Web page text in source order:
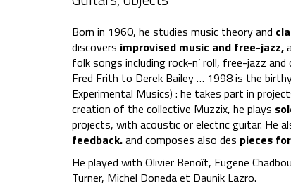
Born in 1960, he studies music theory and
discovers improvised music and free-jazz,
folk songs including rock-n’ roll, free-jazz
Fred Frith to Derek Bailey … 1998 is the
Experimental Musics) : he takes part in
creation of the collective Muzzix, he plays
projects, with acoustic or electric guitar. He
feedback.and composes also des pieces
He played with Olivier Benoît, Eugene
Turner, Michel Doneda et Daunik Lazro.